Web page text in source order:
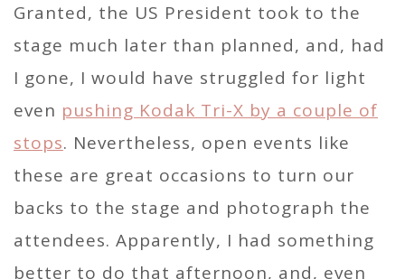
Granted, the US President took to the
stage much later than planned, and, had
I gone, I would have struggled for light
even pushing Kodak Tri-X by a couple of
stops. Nevertheless, open events like
these are great occasions to turn our
backs to the stage and photograph the
attendees. Apparently, I had something
better to do that afternoon, and, even